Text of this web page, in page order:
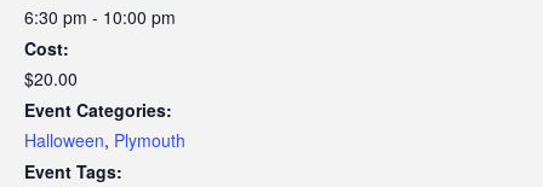
6:30 pm - 10:00 pm
Cost:
$20.00
Event Categories:
Halloween, Plymouth
Event Tags: